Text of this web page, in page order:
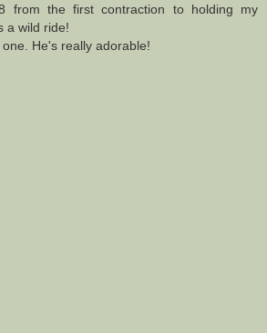
from the first contraction to holding my
a wild ride!
He's really adorable!